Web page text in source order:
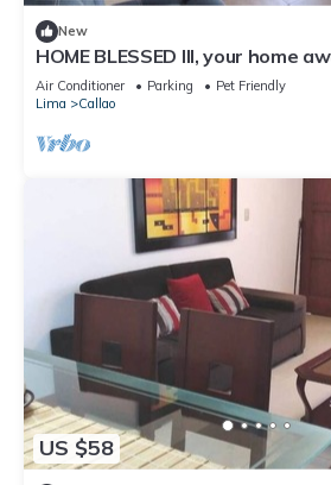
New
HOME BLESSED III, your home
Air Conditioner Parking
Pet Friendly
Lima
Callao
US $58